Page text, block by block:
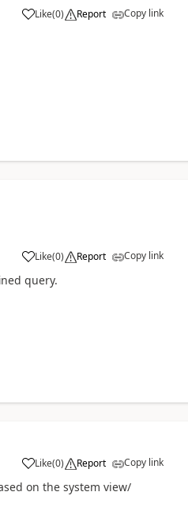
Like(0) Report Copy link
Like(0) Report Copy link
query.
Like(0) Report Copy link
on the system view/